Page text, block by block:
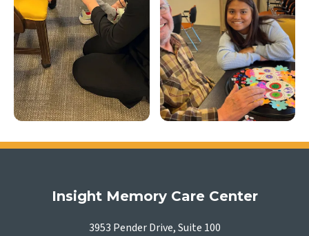
Insight Memory Care Center
3953 Pender Drive, Suite 100